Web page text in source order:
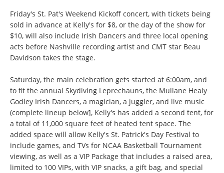
Friday's St. Pat's Weekend Kickoff concert, with tickets being
sold in advance at Kelly's for $8, or the day of the show for
$10, will also include Irish Dancers and three local opening
acts before Nashville recording artist and CMT star Beau
Davidson takes the stage.
Saturday, the main celebration gets started at 6:00am, and
to fit the annual Skydiving Leprechauns, the Mullane Healy
Godley Irish Dancers, a magician, a juggler, and live music
(complete lineup below], Kelly's has added a second tent, for
a total of 11,000 square feet of heated tent space. The
added space will allow Kelly's St. Patrick's Day Festival to
include games, and TVs for NCAA Basketball Tournament
viewing, as well as a VIP Package that includes a raised area,
limited to 100 VIPs, with VIP snacks, a gift bag, and special